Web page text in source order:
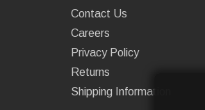
Miscellaneous
Dee Zee
Omix-ADA
Contact Us
Careers
Privacy Policy
Returns
Shipping Information